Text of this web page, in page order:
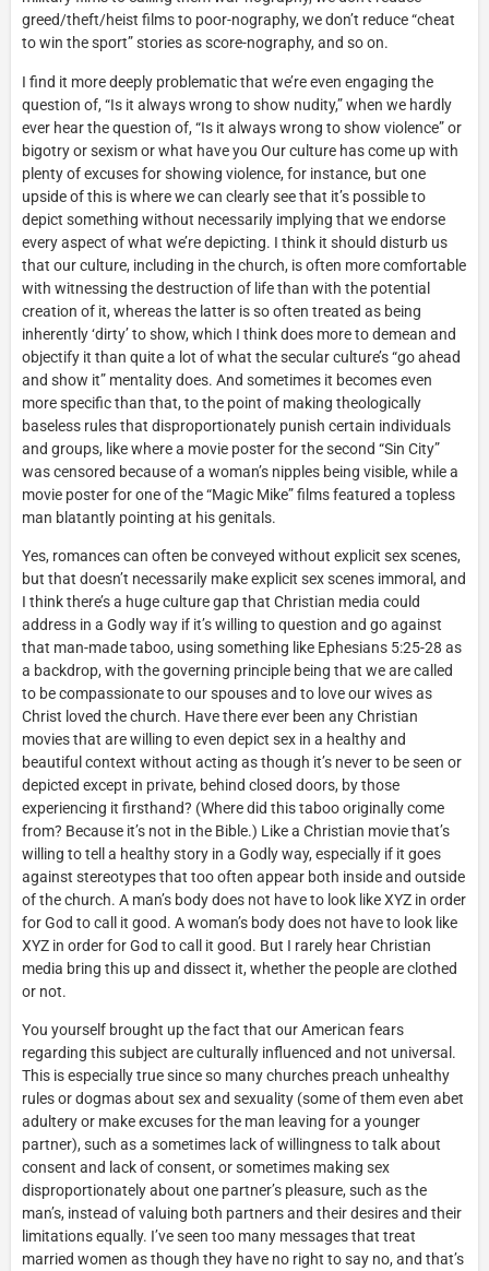
greed/theft/heist films to poor-nography, we don’t reduce “cheat
to win the sport” stories as score-nography, and so on.
I find it more deeply problematic that we’re even engaging the
question of, “Is it always wrong to show nudity,” when we hardly
ever hear the question of, “Is it always wrong to show violence” or
bigotry or sexism or what have you Our culture has come up with
plenty of excuses for showing violence, for instance, but one
upside of this is where we can clearly see that it’s possible to
depict something without necessarily implying that we endorse
every aspect of what we’re depicting. I think it should disturb us
that our culture, including in the church, is often more comfortable
with witnessing the destruction of life than with the potential
creation of it, whereas the latter is so often treated as being
inherently ‘dirty’ to show, which I think does more to demean and
objectify it than quite a lot of what the secular culture’s “go ahead
and show it” mentality does. And sometimes it becomes even
more specific than that, to the point of making theologically
baseless rules that disproportionately punish certain individuals
and groups, like where a movie poster for the second “Sin City”
was censored because of a woman’s nipples being visible, while a
movie poster for one of the “Magic Mike” films featured a topless
man blatantly pointing at his genitals.
Yes, romances can often be conveyed without explicit sex scenes,
but that doesn’t necessarily make explicit sex scenes immoral, and
I think there’s a huge culture gap that Christian media could
address in a Godly way if it’s willing to question and go against
that man-made taboo, using something like Ephesians 5:25-28 as
a backdrop, with the governing principle being that we are called
to be compassionate to our spouses and to love our wives as
Christ loved the church. Have there ever been any Christian
movies that are willing to even depict sex in a healthy and
beautiful context without acting as though it’s never to be seen or
depicted except in private, behind closed doors, by those
experiencing it firsthand? (Where did this taboo originally come
from? Because it’s not in the Bible.) Like a Christian movie that’s
willing to tell a healthy story in a Godly way, especially if it goes
against stereotypes that too often appear both inside and outside
of the church. A man’s body does not have to look like XYZ in order
for God to call it good. A woman’s body does not have to look like
XYZ in order for God to call it good. But I rarely hear Christian
media bring this up and dissect it, whether the people are clothed
or not.
You yourself brought up the fact that our American fears
regarding this subject are culturally influenced and not universal.
This is especially true since so many churches preach unhealthy
rules or dogmas about sex and sexuality (some of them even abet
adultery or make excuses for the man leaving for a younger
partner), such as a sometimes lack of willingness to talk about
consent and lack of consent, or sometimes making sex
disproportionately about one partner’s pleasure, such as the
man’s, instead of valuing both partners and their desires and their
limitations equally. I’ve seen too many messages that treat
married women as though they have no right to say no, and that’s